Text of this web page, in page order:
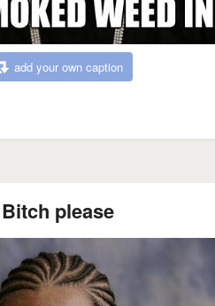
add your own caption
Bitch please